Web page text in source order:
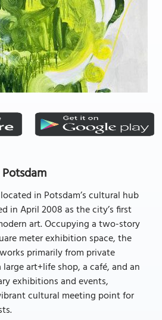
in Potsdam’s cultural hub
in April 2008 as the city’s first
art. Occupying a two-story
meter exhibition space, the
primarily from private
art+life shop, a café, and an
exhibitions and events,
cultural meeting point for